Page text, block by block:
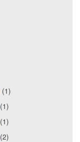
(1)
(1)
(1)
(2)